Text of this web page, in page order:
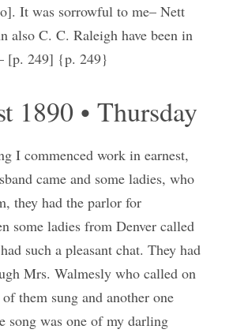
It was sorrowful to me– Nett
also C. C. Raleigh have been in
[p. 249] {p. 249}
1890 • Thursday
I commenced work in earnest,
came and some ladies, who
they had the parlor for
some ladies from Denver called
such a pleasant chat. They had
Mrs. Walmesly who called on
them sung and another one
song was one of my darling